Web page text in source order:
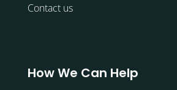
Contact us
How We Can Help